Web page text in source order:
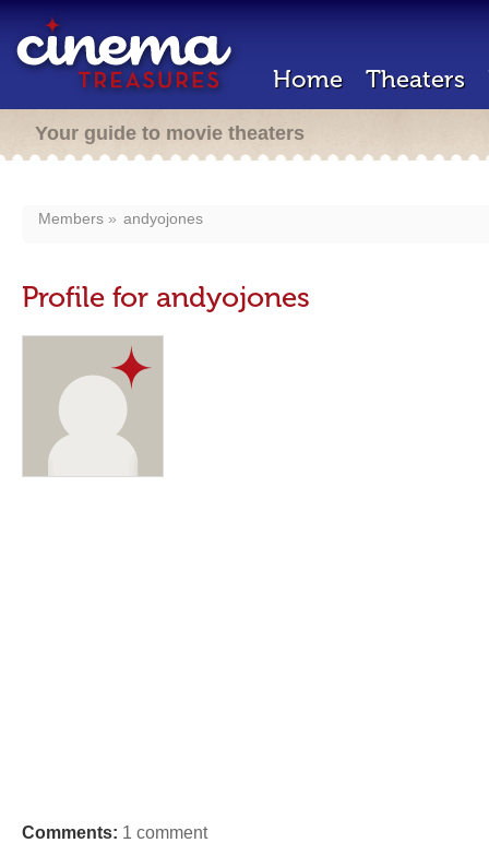
Home Theaters
Your guide to movie theaters
Members andyojones
Profile for andyojones
Comments: 1 comment